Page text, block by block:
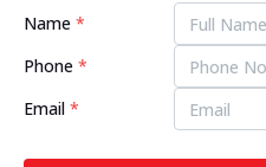
Name *
Phone *
Email *